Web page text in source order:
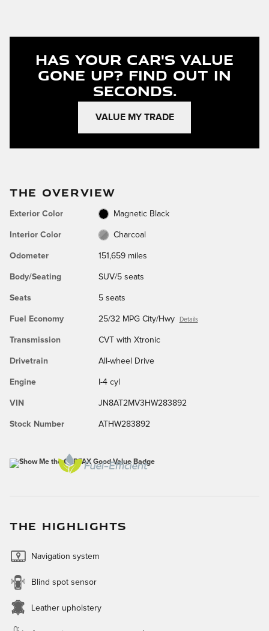
Has Your Car's Value
Gone Up? Find Out In
Seconds.
VALUE MY TRADE
THE OVERVIEW
Exterior Color Magnetic Black
Interior Color Charcoal
Odometer 151,659 miles
Body/Seating SUV/5 seats
Seats 5 seats
Fuel Economy 25/32 MPG City/Hwy Details
Transmission CVT with Xtronic
Drivetrain All-wheel Drive
Engine I-4 cyl
VIN JN8AT2MV3HW283892
Stock Number ATHW283892
THE HIGHLIGHTS
Navigation system
Blind spot sensor
Leather upholstery